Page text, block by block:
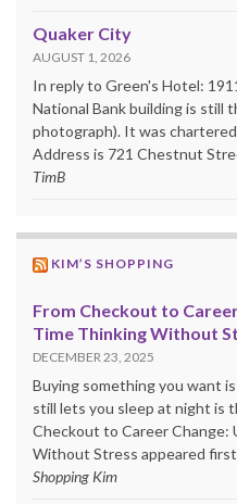
Quaker City
AUGUST 1, 2026
In reply to Green's Hotel:
National Bank building is still
photograph). It was
Address is 721 Chestnut
TimB
KIM’S SHOPPING
From Checkout to
Time Thinking Without
DECEMBER 23, 2025
Buying something you want
still lets you sleep at night is
Checkout to Career Change:
Without Stress appeared
Shopping Kim